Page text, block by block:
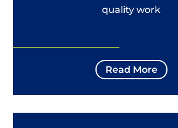
quality work
Read More